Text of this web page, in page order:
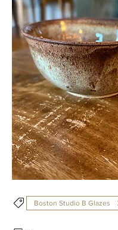
Boston Studio B Glazes